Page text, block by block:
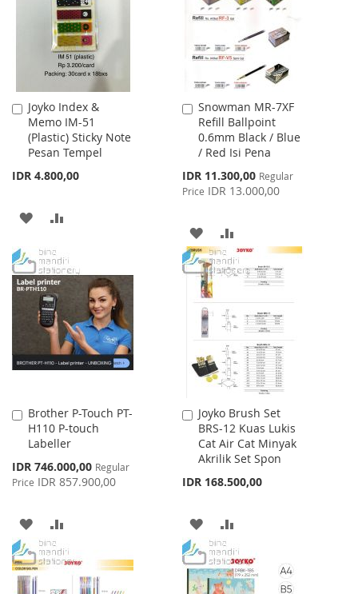
LIST
LIST
Joyko Index &
Memo IM-51
(Plastic) Sticky Note
Pesan Tempel
IDR 4.800,00
Add
to
Cart
ADD
WISH
LIST
COMPARE
Snowman MR-7XF
Refill Ballpoint
0.6mm Black / Blue
/ Red Isi Pena
Special
Price
IDR 11.300,00 Regular
Price IDR 13.000,00
Add
to
Cart
ADD
TO
WISH
LIST
TO
COMPARE
Brother P-Touch PT-
H110 P-touch
Labeller
Special
Price
IDR 746.000,00 Regular
Price IDR 857.900,00
Add
to
Cart
ADD
TO
WISH
TO
COMPARE
Joyko Brush Set
BRS-12 Kuas Lukis
Cat Air Cat Minyak
Akrilik Set Spon
IDR 168.500,00
Add
to
Cart
ADD
TO
WISH
TO
COMPARE